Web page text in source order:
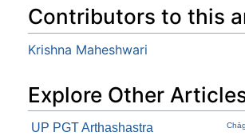
Contributors to this
Krishna Maheshwari
Explore Other
UP PGT Arthashastra